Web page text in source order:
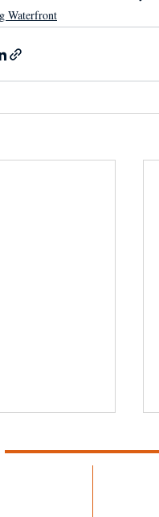
Waterfront